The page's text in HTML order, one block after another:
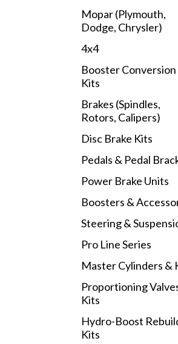
Mopar (Plymouth,
Dodge, Chrysler)
4x4
Booster Conversion
Kits
Brakes (Spindles,
Rotors, Calipers)
Disc Brake Kits
Pedals & Pedal
Power Brake Units
Boosters &
Steering &
Pro Line Series
Master Cylinders &
Proportioning
Kits
Hydro-Boost
Kits